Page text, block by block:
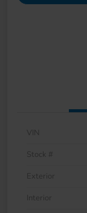
VIN
Stock #
Exterior
Interior